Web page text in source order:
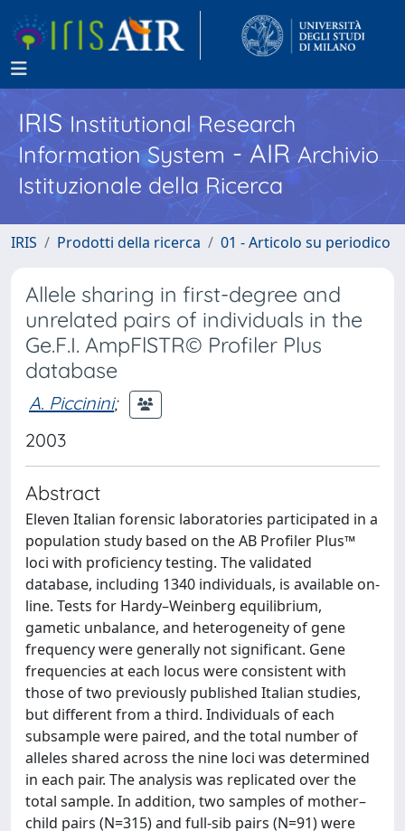
IRISInstitutional Research
Information System - AIR Archivio
Istituzionale della Ricerca
IRIS Prodotti della ricerca 01 - Articolo su periodico
Allele sharing in first-degree and
unrelated pairs of individuals in the
Ge.F.I. AmpFlSTR© Profiler Plus
database
A. Piccinini;
2003
Abstract
Eleven Italian forensic laboratories participated in a
population study based on the AB Profiler Plus™
loci with proficiency testing. The validated
database, including 1340 individuals, is available on-
line. Tests for Hardy–Weinberg equilibrium,
gametic unbalance, and heterogeneity of gene
frequency were generally not significant. Gene
frequencies at each locus were consistent with
those of two previously published Italian studies,
but different from a third. Individuals of each
subsample were paired, and the total number of
alleles shared across the nine loci was determined
in each pair. The analysis was replicated over the
total sample. In addition, two samples of mother–
child pairs (N=315) and full-sib pairs (N=91) were